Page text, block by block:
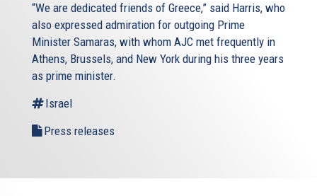
“We are dedicated friends of Greece,” said Harris, who
also expressed admiration for outgoing Prime
Minister Samaras, with whom AJC met frequently in
Athens, Brussels, and New York during his three years
as prime minister.
Israel
Press releases